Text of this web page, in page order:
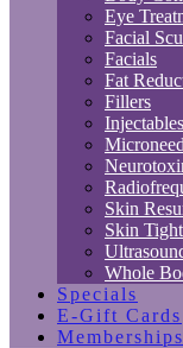
Eye
Facial
Facials
Fat
Fillers
Injectables
Skin
Skin
Whole
Specials
E-Gift Cards
Memberships